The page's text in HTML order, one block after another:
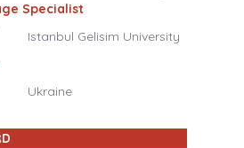
Specialist
Istanbul Gelisim University
Ukraine